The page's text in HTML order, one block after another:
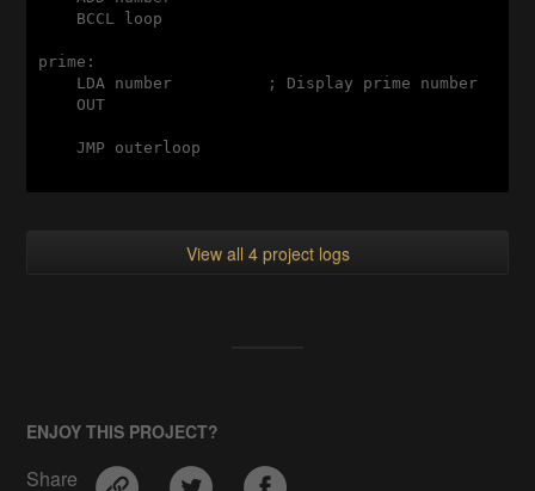
    BCCL loop
prime:
    LDA number          ; Display prime number
    OUT
    JMP outerloop
View all 4 project logs
ENJOY THIS PROJECT?
Share